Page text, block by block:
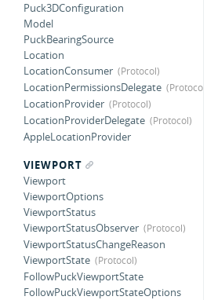
Puck3DConfiguration
Model
PuckBearingSource
Location
LocationConsumer
LocationPermissionsDelegate
LocationProvider
LocationProviderDelegate
AppleLocationProvider
VIEWPORT
Viewport
ViewportOptions
ViewportStatus
ViewportStatusObserver
ViewportStatusChangeReason
ViewportState
FollowPuckViewportState
FollowPuckViewportStateOptions